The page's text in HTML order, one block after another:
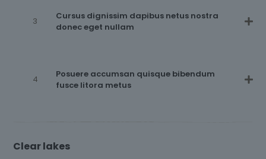
Cursus dignissim dapibus netus nostra
donec eget nullam
Posuere accumsan quisque bibendum
fusce litora metus
Clear lakes